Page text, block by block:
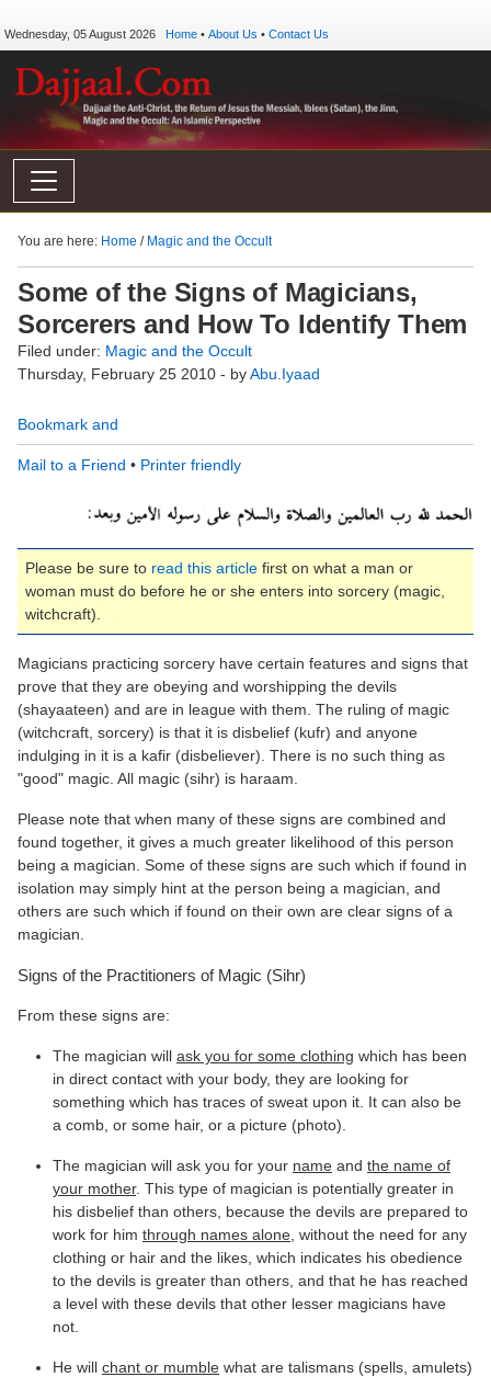
Wednesday, 05 August 2026 Home • About Us • Contact Us
You are here: Home / Magic and the Occult
Some of the Signs of Magicians,
Sorcerers and How To Identify Them
Filed under: Magic and the Occult
Thursday, February 25 2010 - byAbu.Iyaad
Mail to a Friend • Printer friendly
Please be sure to read this article first on what a man or
woman must do before he or she enters into sorcery (magic,
witchcraft).
Magicians practicing sorcery have certain features and signs that
prove that they are obeying and worshipping the devils
(shayaateen) and are in league with them. The ruling of magic
(witchcraft, sorcery) is that it is disbelief (kufr) and anyone
indulging in it is a kafir (disbeliever). There is no such thing as
"good" magic. All magic (sihr) is haraam.
Please note that when many of these signs are combined and
found together, it gives a much greater likelihood of this person
being a magician. Some of these signs are such which if found in
isolation may simply hint at the person being a magician, and
others are such which if found on their own are clear signs of a
magician.
Signs of the Practitioners of Magic (Sihr)
From these signs are:
The magician will ask you for some clothing which has been
in direct contact with your body, they are looking for
something which has traces of sweat upon it. It can also be
a comb, or some hair, or a picture (photo).
The magician will ask you for your name and the name of
your mother. This type of magician is potentially greater in
his disbelief than others, because the devils are prepared to
work for him through names alone , without the need for any
clothing or hair and the likes, which indicates his obedience
to the devils is greater than others, and that he has reached
a level with these devils that other lesser magicians have
not.
He will chant or mumble what are talismans (spells, amulets)